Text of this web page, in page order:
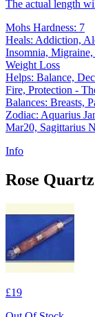
The actual length
Mohs Hardness: 7
Heals: Addiction,
Insomnia,
Weight Loss
Helps: Balance,
Fire, Protection -
Balances: Breasts,
Zodiac: Aquarius
Mar20, Sagittarius
Info
Rose
£19